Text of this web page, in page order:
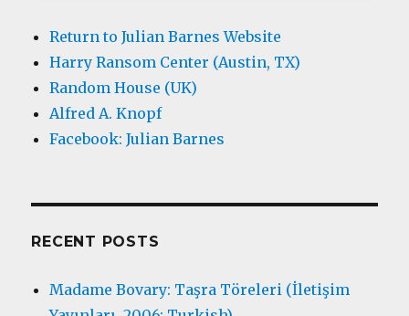
Return to Julian Barnes Website
Harry Ransom Center (Austin, TX)
Random House (UK)
Alfred A. Knopf
Facebook: Julian Barnes
RECENT POSTS
Madame Bovary: Taşra Töreleri (İletişim